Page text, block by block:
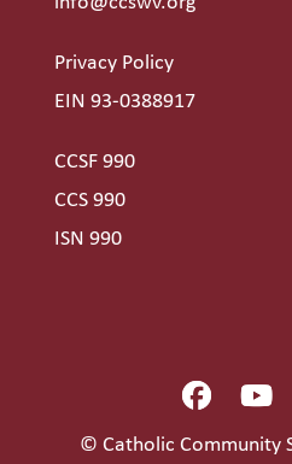
Privacy Policy
EIN 93-0388917
CCSF 990
CCS 990
ISN 990
© Catholic Community